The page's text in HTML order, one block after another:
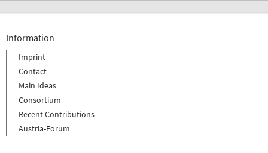
Information
Imprint
Contact
Main Ideas
Consortium
Recent Contributions
Austria-Forum